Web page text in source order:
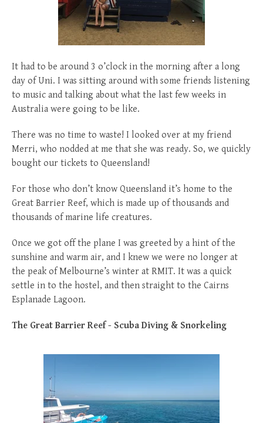
6 years ago
8 years ago posted8 years ago
It had to be around 3 o’clock in the morning after a long
day of Uni. I was sitting around with some friends listening
to music and talking about what the last few weeks in
Australia were going to be like.
There was no time to waste! I looked over at my friend
Merri, who nodded at me that she was ready. So, we quickly
bought our tickets to Queensland!
For those who don’t know Queensland it’s home to the
Great Barrier Reef, which is made up of thousands and
thousands of marine life creatures.
Once we got off the plane I was greeted by a hint of the
sunshine and warm air, and I knew we were no longer at
the peak of Melbourne’s winter at RMIT. It was a quick
settle in to the hostel, and then straight to the Cairns
Esplanade Lagoon.
The Great Barrier Reef - Scuba Diving & Snorkeling